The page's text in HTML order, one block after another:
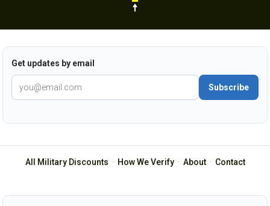
Get updates by email
Subscribe
All Military Discounts · How We Verify· About· Contact